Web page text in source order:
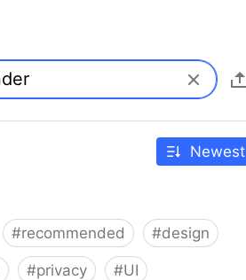
Newest
#recommended #design
#privacy #UI